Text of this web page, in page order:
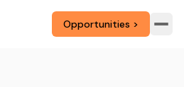
Opportunities >